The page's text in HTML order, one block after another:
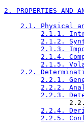
2. PROPERTIES AND
2.1. Physical
2.1.1.
2.1.2.
2.1.3.
2.1.4.
2.1.5.
2.2.
2.2.1.
2.2.2.
2.2.3.
2.2.4.
2.2.5.